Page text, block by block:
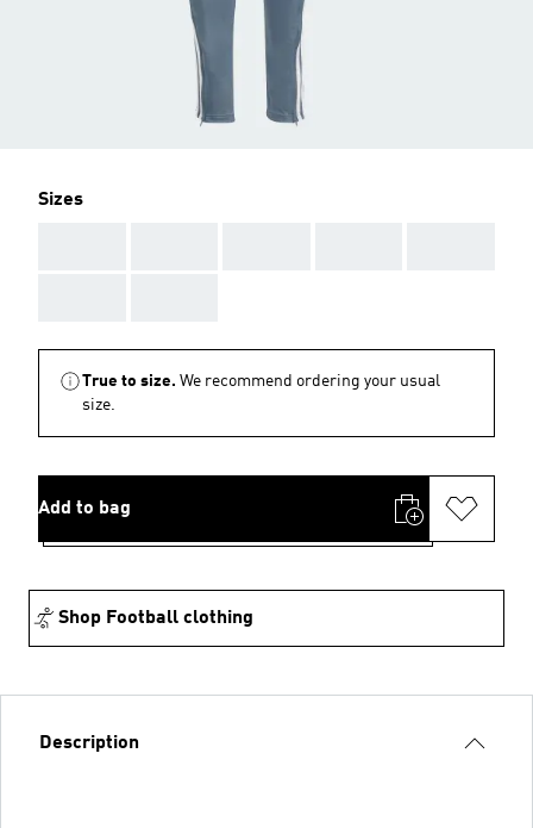
Sizes
True to size. We recommend ordering your usual
size.
Add to bag
Shop Football clothing
Description